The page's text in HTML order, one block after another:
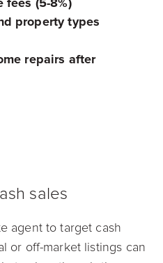
property types
repairs after
sales
agent to target cash
or off-market listings can